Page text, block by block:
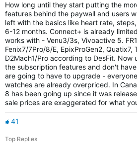
How long until they start putting the
features behind the paywall and users
left with the basics like heart rate,
6-12 months. Connect+ is already
works with - Venu3/3s, Vivoactive 5.
Fenix7/7Pro/8/E, EpixProGen2,
D2Mach1/Pro according to DesFit. Now
the subscription features and don't
are going to have to upgrade -
watches are already overpriced. In
8 has been going up since it was
sale prices are exaggerated for what
41
Top Replies